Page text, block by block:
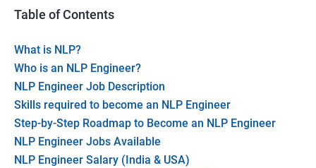
Table of Contents
What is NLP?
Who is an NLP Engineer?
NLP Engineer Job Description
Skills required to become an NLP Engineer
Step-by-Step Roadmap to Become an NLP Engineer
NLP Engineer Jobs Available
NLP Engineer Salary (India & USA)